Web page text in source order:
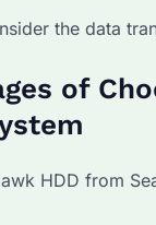
the data
of
HDD from